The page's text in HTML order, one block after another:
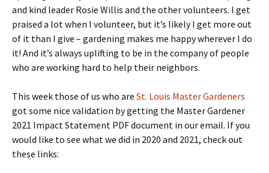
and kind leader Rosie Willis and the other volunteers. I get
praised a lot when I volunteer, but it’s likely I get more out
of it than I give – gardening makes me happy wherever I do
it! And it’s always uplifting to be in the company of people
who are working hard to help their neighbors.
This week those of us who are St. Louis Master Gardeners
got some nice validation by getting the Master Gardener
2021 Impact Statement PDF document in our email. If you
would like to see what we did in 2020 and 2021, check out
these links: